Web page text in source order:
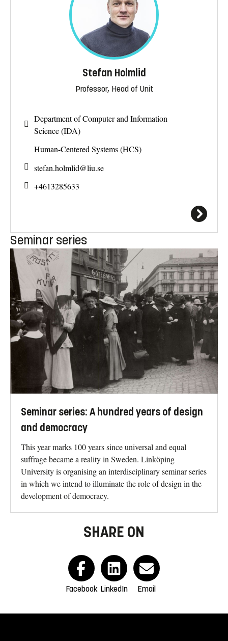
Stefan Holmlid
Professor, Head of Unit
Department of Computer and Information
Science (IDA)
Human-Centered Systems (HCS)
stefan.holmlid@liu.se
+4613285633
Seminar series
Seminar series: A hundred years of design
and democracy
This year marks 100 years since universal and equal
suffrage became a reality in Sweden. Linköping
University is organising an interdisciplinary seminar series
in which we intend to illuminate the role of design in the
development of democracy.
SHARE ON
Facebook LinkedIn Email